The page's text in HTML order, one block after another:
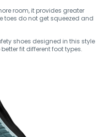
room, it provides greater
toes do not get squeezed and
shoes designed in this style
fit different foot types.